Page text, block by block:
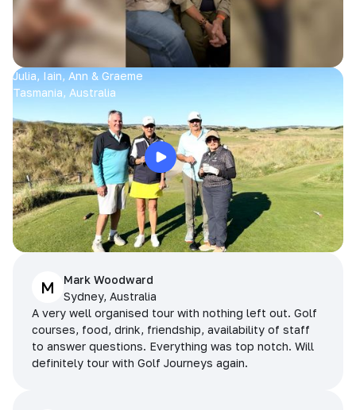
Julia, Iain, Ann & Graeme
Tasmania, Australia
M
Mark Woodward
Sydney, Australia
A very well organised tour with nothing left out. Golf
courses, food, drink, friendship, availability of staff
to answer questions. Everything was top notch. Will
definitely tour with Golf Journeys again.